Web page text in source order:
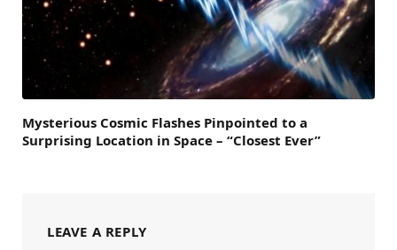
Mysterious Cosmic Flashes Pinpointed to a
Surprising Location in Space – “Closest Ever”
LEAVE A REPLY